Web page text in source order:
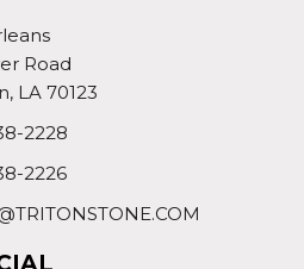
Road
LA 70123
2228
2226